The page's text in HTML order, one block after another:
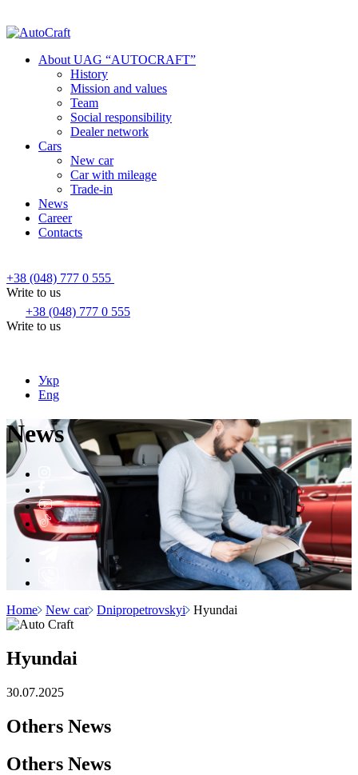
About UAG “AUTOCRAFT”
History
Mission and values
Team
Social responsibility
Dealer network
Cars
New car
Car with mileage
Trade-in
News
Career
Contacts
+38 (048) 777 0 555
Write to us
+38 (048) 777 0 555
Write to us
Укр
Eng
News
Home New car Dnipropetrovskyi Hyundai
Hyundai
30.07.2025
Others News
Others News